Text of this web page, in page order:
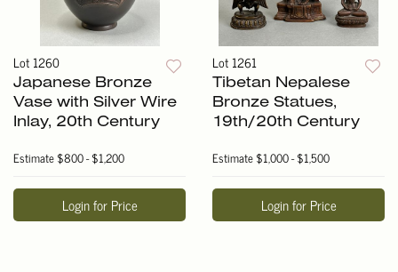
Lot 1260
Japanese Bronze
Vase with Silver Wire
Inlay, 20th Century
Estimate$800 - $1,200
Login for Price
Lot 1261
Tibetan Nepalese
Bronze Statues,
19th/20th Century
Estimate$1,000 - $1,500
Login for Price